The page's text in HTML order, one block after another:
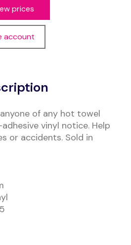
prices
account
of any hot towel
vinyl notice. Help
or accidents. Sold in